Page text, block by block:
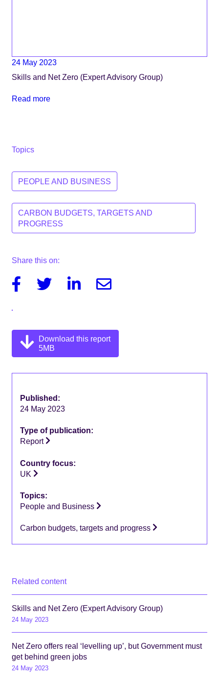
24 May 2023
Skills and Net Zero (Expert Advisory Group)
Read more
Topics
PEOPLE AND BUSINESS
CARBON BUDGETS, TARGETS AND
PROGRESS
Share this on:
FacebookTwitter LinkedinEmail
Download this report
5MB
Published:
24 May 2023
Type of publication:
Report
Country focus:
UK
Topics:
People and Business
Carbon budgets, targets and progress
Related content
Skills and Net Zero (Expert Advisory Group)
24 May 2023
Net Zero offers real ‘levelling up’, but Government must
get behind green jobs
24 May 2023